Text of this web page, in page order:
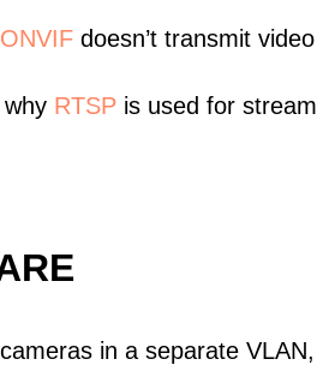
ONVIF doesn’t transmit
RTSP is used for
in a separate